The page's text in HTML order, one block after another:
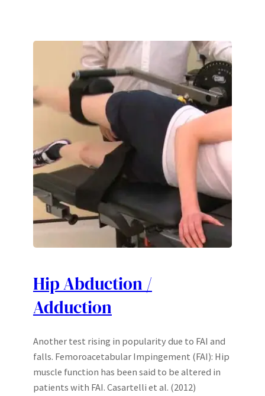
Hip Abduction /
Adduction
Another test rising in popularity due to FAI and
falls. Femoroacetabular Impingement (FAI): Hip
muscle function has been said to be altered in
patients with FAI. Casartelli et al. (2012)